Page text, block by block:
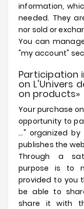
information,
needed. They
nor sold or
You can
"my account"
Participation
on L'Univers
on products»
Your purchase on
opportunity to
..." organized by
publishes the
Through a
purpose is to
provided to you
be able to
share it with